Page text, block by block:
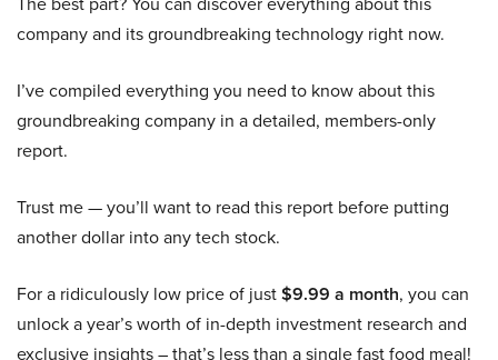
company and its groundbreaking technology right now.
I’ve compiled everything you need to know about this
groundbreaking company in a detailed, members-only
report.
Trust me — you’ll want to read this report before putting
another dollar into any tech stock.
For a ridiculously low price of just$9.99 a month, you can
unlock a year’s worth of in-depth investment research and
exclusive insights – that’s less than a single fast food meal!